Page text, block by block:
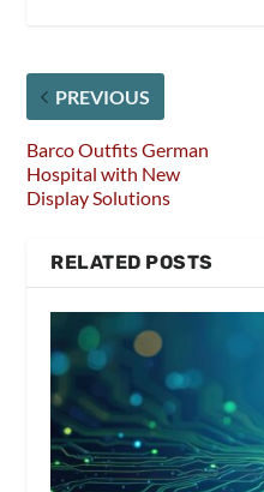
PREVIOUS
Barco Outfits German
Hospital with New
Display Solutions
RELATED POSTS